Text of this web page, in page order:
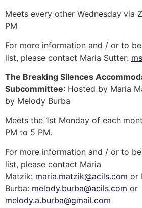
Meets every other Wednesday via
PM
For more information and / or to
list, please contact Maria Sutter:
The Breaking Silences
Subcommittee: Hosted by Maria
by Melody Burba
Meets the 1st Monday of each
PM to 5 PM.
For more information and / or to
list, please contact Maria
Matzik: maria.matzik@acils.com or
Burba: melody.burba@acils.com or
melody.a.burba@gmail.com